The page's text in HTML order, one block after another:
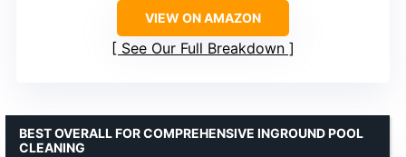
VIEW ON AMAZON
See Our Full Breakdown
BEST OVERALL FOR COMPREHENSIVE INGROUND POOL
CLEANING